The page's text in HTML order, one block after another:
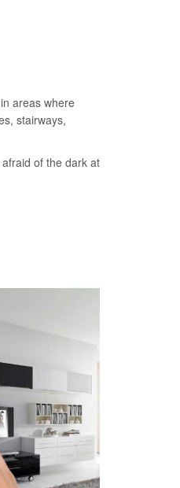
areas where
stairways,
of the dark at